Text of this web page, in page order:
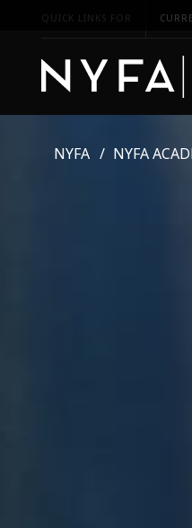
QUICK LINKS FOR
NYFA NYFA